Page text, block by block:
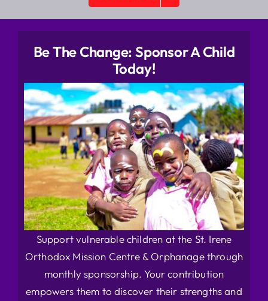
Be The Change: Sponsor A Child
Today!
Support vulnerable children at the St. Irene
Orthodox Mission Centre & Orphanage through
monthly sponsorship. Your contribution
empowers them to discover their strengths and